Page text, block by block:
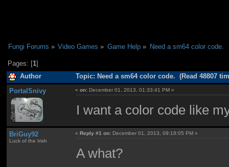
Fungi Forums » Video Games » Game Help» Need a sm64 color code.
Pages: [1]
Author Topic: Need a sm64 color code. (Read 48807
PortalSnivy «on: December 01, 2013, 01:33:41 PM »
I want a color code like
BriGuy92
Luck of the Irish
«Reply #1 on: December 01, 2013, 09:18:05 PM »
A what?